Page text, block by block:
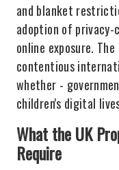
and blanket
adoption of
online exposure.
contentious
whether -
children's digital
What the UK
Require